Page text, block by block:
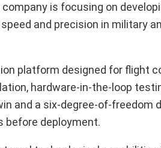
is focusing on
and precision in military
platform designed for flight
hardware-in-the-loop
and a six-degree-of-freedom
before deployment.